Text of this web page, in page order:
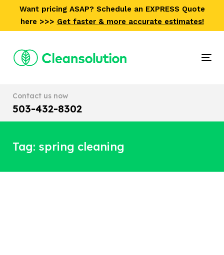
primary
Want pricing ASAP? Schedule an EXPRESS Quote
here >>> Get faster & more accurate estimates!
Contact us now
503-432-8302
Tag: spring cleaning